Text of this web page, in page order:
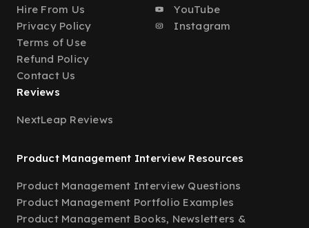
Hire From Us
Privacy Policy
Terms of Use
Refund Policy
Contact Us
YouTube
Instagram
Reviews
NextLeap Reviews
Product Management Interview Resources
Product Management Interview Questions
Product Management Portfolio Examples
Product Management Books, Newsletters &